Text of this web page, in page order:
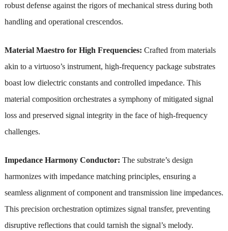
robust defense against the rigors of mechanical stress during both
handling and operational crescendos.
Material Maestro for High Frequencies: Crafted from materials
akin to a virtuoso’s instrument, high-frequency package substrates
boast low dielectric constants and controlled impedance. This
material composition orchestrates a symphony of mitigated signal
loss and preserved signal integrity in the face of high-frequency
challenges.
Impedance Harmony Conductor: The substrate’s design
harmonizes with impedance matching principles, ensuring a
seamless alignment of component and transmission line impedances.
This precision orchestration optimizes signal transfer, preventing
disruptive reflections that could tarnish the signal’s melody.